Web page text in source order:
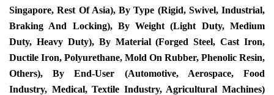
Singapore, Rest Of Asia), By Type (Rigid, Swivel, Industrial,
Braking And Locking), By Weight (Light Duty, Medium
Duty, Heavy Duty), By Material (Forged Steel, Cast Iron,
Ductile Iron, Polyurethane, Mold On Rubber, Phenolic Resin,
Others), By End-User (Automotive, Aerospace, Food
Industry, Medical, Textile Industry, Agricultural Machines)